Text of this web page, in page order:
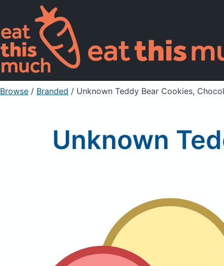
Browse / Branded / Unknown Teddy Bear Cookies,
Unknown